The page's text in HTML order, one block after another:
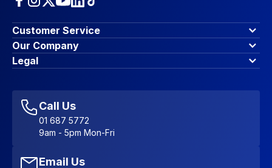
Customer Service
Finance Options
Contact Us
Account Dashboard
Favourites
Sitemap
Our Company
About Us
Blog & Insights
Legal
Accessibility Statement
Call Us
01 687 5772
9am - 5pm Mon-Fri
Email Us